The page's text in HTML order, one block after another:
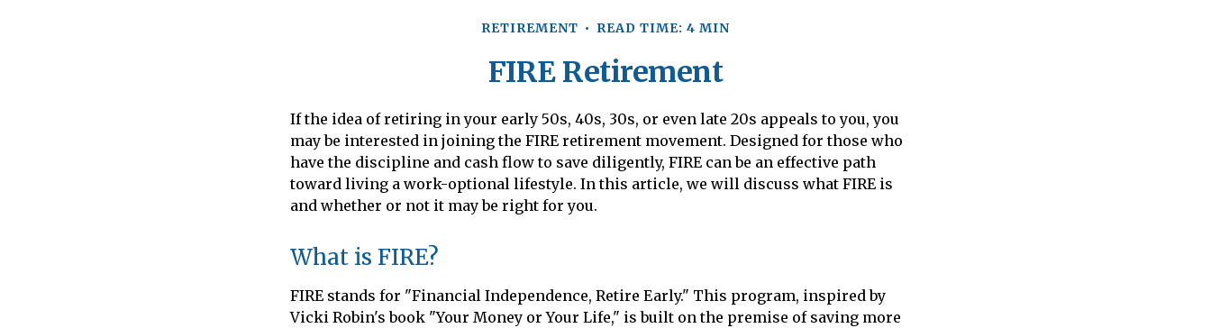
RETIREMENT READ TIME: 4 MIN
FIRE Retirement
If the idea of retiring in your early 50s, 40s, 30s, or even late 20s appeals to you, you
may be interested in joining the FIRE retirement movement. Designed for those who
have the discipline and cash flow to save diligently, FIRE can be an effective path
toward living a work-optional lifestyle. In this article, we will discuss what FIRE is
and whether or not it may be right for you.
What is FIRE?
FIRE stands for "Financial Independence, Retire Early." This program, inspired by
Vicki Robin's book "Your Money or Your Life," is built on the premise of saving more